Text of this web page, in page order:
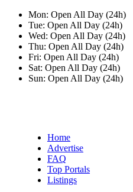
Mon: Open All Day (24h)
Tue: Open All Day (24h)
Wed: Open All Day (24h)
Thu: Open All Day (24h)
Fri: Open All Day (24h)
Sat: Open All Day (24h)
Sun: Open All Day (24h)
Home
Advertise
FAQ
Top Portals
Listings